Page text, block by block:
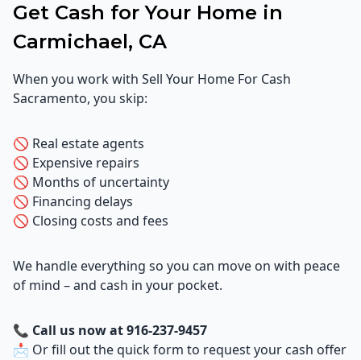
Get Cash for Your Home in
Carmichael, CA
When you work with Sell Your Home For Cash
Sacramento, you skip:
🚫 Real estate agents
🚫 Expensive repairs
🚫 Months of uncertainty
🚫 Financing delays
🚫 Closing costs and fees
We handle everything so you can move on with peace
of mind – and cash in your pocket.
📞 Call us now at 916-237-9457
📩 Or fill out the quick form to request your cash offer